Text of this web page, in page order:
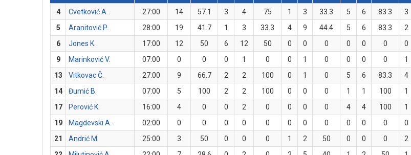
4
Cvetković A. 27:00 14 57.1 3 4 75 1 3 33.3 5 6 83.3 3
5
Aranitović P. 28:00 19 41.7 1 3 33.3 4 9 44.4 5 6 83.3 2
6
Jones K. 17:00 12 50 6 12 50 0 0 0 0 0 0 0
9
Marinković V. 07:00 0 0 0 1 0 0 1 0 0 0 0 1
13
Vitkovac Č. 27:00 9 66.7 2 2 100 0 1 0 5 6 83.3 4
14
Đumić B. 07:00 5 100 2 2 100 0 0 0 1 1 100 1
17
Perović K. 16:00 4 0 0 2 0 0 0 0 4 4 100 1
19
Magdevski A. 02:00 0 0 0 0 0 0 0 0 0 0 0 0
21
Andrić M. 25:00 3 50 0 0 0 1 2 50 0 0 0 2